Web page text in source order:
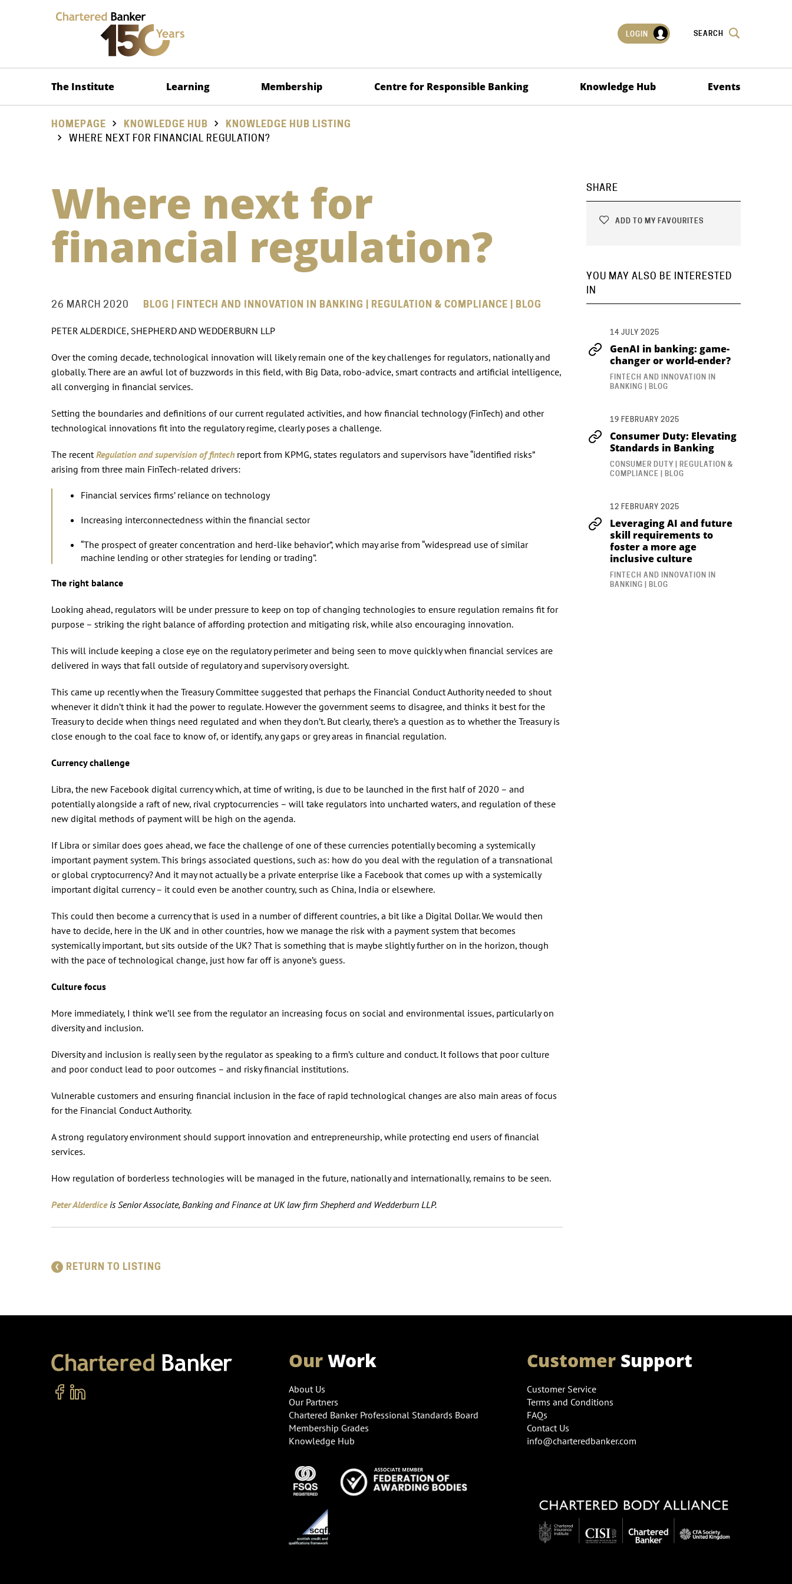
LOGIN SEARCH
The Institute Learning Membership Centre for Responsible Banking Knowledge Hub Events
HOMEPAGE KNOWLEDGE HUB
KNOWLEDGE HUB LISTING
WHERE NEXT FOR FINANCIAL REGULATION?
Where next for
financial regulation?
26 MARCH 2020 BLOG | FINTECH AND INNOVATION IN BANKING | REGULATION & COMPLIANCE | BLOG
PETER ALDERDICE, SHEPHERD AND WEDDERBURN LLP
Over the coming decade, technological innovation will likely remain one of the key challenges for regulators, nationally and
globally. There are an awful lot of buzzwords in this field, with Big Data, robo-advice, smart contracts and artificial intelligence,
all converging in financial services.
Setting the boundaries and definitions of our current regulated activities, and how financial technology (FinTech) and other
technological innovations fit into the regulatory regime, clearly poses a challenge.
The recent Regulation and supervision of fintech report from KPMG, states regulators and supervisors have “identified risks”
arising from three main FinTech-related drivers:
Financial services firms’ reliance on technology
Increasing interconnectedness within the financial sector
“The prospect of greater concentration and herd-like behavior”, which may arise from “widespread use of similar
machine lending or other strategies for lending or trading”.
The right balance
Looking ahead, regulators will be under pressure to keep on top of changing technologies to ensure regulation remains fit for
purpose – striking the right balance of affording protection and mitigating risk, while also encouraging innovation.
This will include keeping a close eye on the regulatory perimeter and being seen to move quickly when financial services are
delivered in ways that fall outside of regulatory and supervisory oversight.
This came up recently when the Treasury Committee suggested that perhaps the Financial Conduct Authority needed to shout
whenever it didn’t think it had the power to regulate. However the government seems to disagree, and thinks it best for the
Treasury to decide when things need regulated and when they don’t. But clearly, there’s a question as to whether the Treasury is
close enough to the coal face to know of, or identify, any gaps or grey areas in financial regulation.
Currency challenge
Libra, the new Facebook digital currency which, at time of writing, is due to be launched in the first half of 2020 – and
potentially alongside a raft of new, rival cryptocurrencies – will take regulators into uncharted waters, and regulation of these
new digital methods of payment will be high on the agenda.
If Libra or similar does goes ahead, we face the challenge of one of these currencies potentially becoming a systemically
important payment system. This brings associated questions, such as: how do you deal with the regulation of a transnational
or global cryptocurrency? And it may not actually be a private enterprise like a Facebook that comes up with a systemically
important digital currency – it could even be another country, such as China, India or elsewhere.
This could then become a currency that is used in a number of different countries, a bit like a Digital Dollar. We would then
have to decide, here in the UK and in other countries, how we manage the risk with a payment system that becomes
systemically important, but sits outside of the UK? That is something that is maybe slightly further on in the horizon, though
with the pace of technological change, just how far off is anyone’s guess.
Culture focus
More immediately, I think we’ll see from the regulator an increasing focus on social and environmental issues, particularly on
diversity and inclusion.
Diversity and inclusion is really seen by the regulator as speaking to a firm’s culture and conduct. It follows that poor culture
and poor conduct lead to poor outcomes – and risky financial institutions.
Vulnerable customers and ensuring financial inclusion in the face of rapid technological changes are also main areas of focus
for the Financial Conduct Authority.
A strong regulatory environment should support innovation and entrepreneurship, while protecting end users of financial
services.
How regulation of borderless technologies will be managed in the future, nationally and internationally, remains to be seen.
Peter Alderdiceis Senior Associate, Banking and Finance at UK law firm Shepherd and Wedderburn LLP.
RETURN TO LISTING
SHARE
ADD TO MY FAVOURITES
YOU MAY ALSO BE INTERESTED
IN
14 JULY 2025
GenAI in banking: game-
changer or world-ender?
FINTECH AND INNOVATION IN
BANKING | BLOG
19 FEBRUARY 2025
Consumer Duty: Elevating
Standards in Banking
CONSUMER DUTY | REGULATION &
COMPLIANCE | BLOG
12 FEBRUARY 2025
Leveraging AI and future
skill requirements to
foster a more age
inclusive culture
FINTECH AND INNOVATION IN
BANKING | BLOG
OurWork
About Us
Our Partners
Chartered Banker Professional Standards Board
Membership Grades
Knowledge Hub
CustomerSupport
Customer Service
Terms and Conditions
FAQs
Contact Us
info@charteredbanker.com